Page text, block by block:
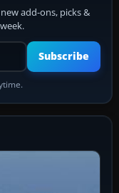
add-ons, picks &
Subscribe